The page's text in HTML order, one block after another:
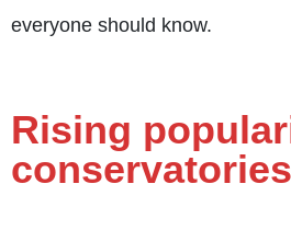
everyone should know.
Rising
conservatories